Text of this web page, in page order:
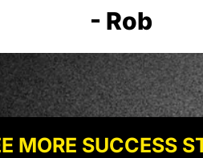
- Rob
MORE SUCCESS